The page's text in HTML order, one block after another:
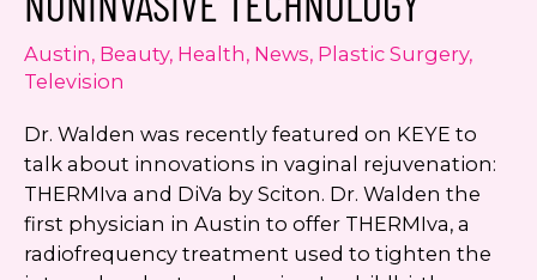
Austin, Beauty, Health, News, Plastic Surgery,
Television
Dr. Walden was recently featured on KEYE to
talk about innovations in vaginal rejuvenation:
THERMIva and DiVa by Sciton. Dr. Walden the
first physician in Austin to offer THERMIva, a
radiofrequency treatment used to tighten the